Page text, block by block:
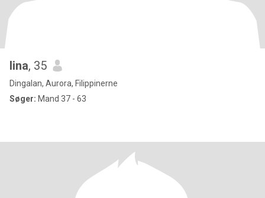
lina, 35
Dingalan, Aurora, Filippinerne
Søger: Mand 37 - 63